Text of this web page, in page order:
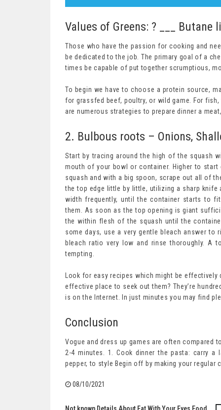
Values of Greens: ? ___
Those who have the passion for cooking and
be dedicated to the job. The primary goal of a
times be capable of put together scrumptious,
To begin we have to choose a protein source,
for grassfed beef, poultry, or wild game. For
are numerous strategies to prepare dinner a
2. Bulbous roots – Onions,
Start by tracing around the high of the squash
mouth of your bowl or container. Higher to
squash and with a big spoon, scrape out all of
the top edge little by little, utilizing a sharp knife
width frequently, until the container starts to
them. As soon as the top opening is giant
the within flesh of the squash until the
some days, use a very gentle bleach answer
bleach ratio very low and rinse thoroughly. A
tempting.
Look for easy recipes which might be
effective place to seek out them? They’re
is on the Internet. In just minutes you may find
Conclusion
Vogue and dress up games are often compared
2-4 minutes. 1. Cook dinner the pasta: carry
pepper, to style Begin off by making your regular
08/10/2021